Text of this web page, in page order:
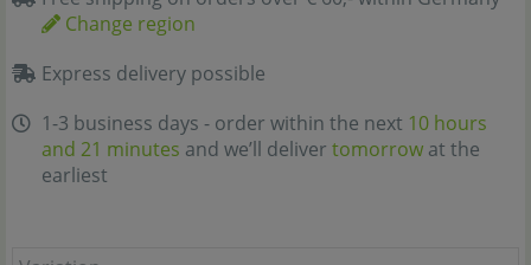
Change region
Express delivery possible
1-3 business days - order within the next 10 hours
and 21 minutes and we’ll deliver tomorrow at the
earliest